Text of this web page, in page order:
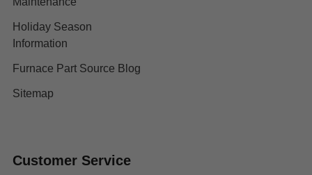
Holiday Season
Information
Furnace Part Source Blog
Sitemap
Customer Service